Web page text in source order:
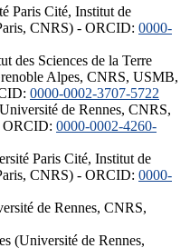
Paris Cité, Institut de
CNRS) - ORCID: 0000-
des Sciences de la Terre
Alpes, CNRS, USMB,
0000-0002-3707-5722
de Rennes, CNRS,
ORCID: 0000-0002-4260-
Paris Cité, Institut de
CNRS) - ORCID: 0000-
de Rennes, CNRS,
(Université de Rennes,